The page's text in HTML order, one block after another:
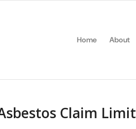
Home About
Claim Limit